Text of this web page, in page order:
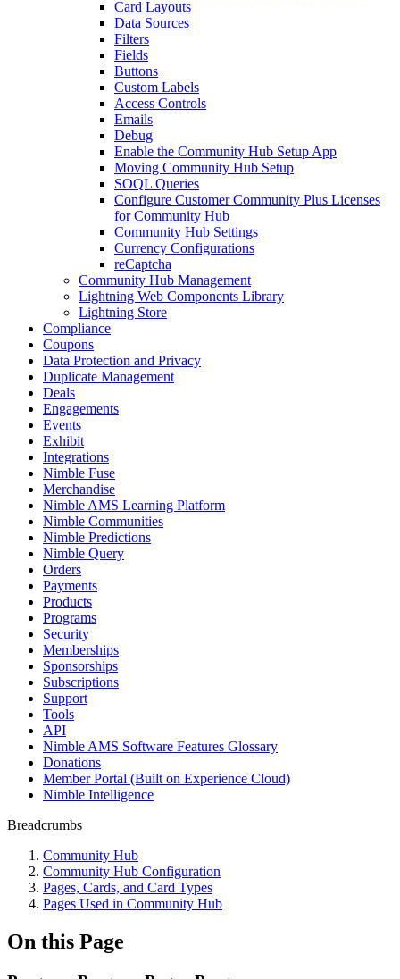
Card Layouts
Data Sources
Filters
Fields
Buttons
Custom Labels
Access Controls
Emails
Debug
Enable the Community Hub Setup App
Moving Community Hub Setup
SOQL Queries
Configure Customer Community Plus Licenses
for Community Hub
Community Hub Settings
Currency Configurations
reCaptcha
Community Hub Management
Lightning Web Components Library
Lightning Store
Compliance
Coupons
Data Protection and Privacy
Duplicate Management
Deals
Engagements
Events
Exhibit
Integrations
Nimble Fuse
Merchandise
Nimble AMS Learning Platform
Nimble Communities
Nimble Predictions
Nimble Query
Orders
Payments
Products
Programs
Security
Memberships
Sponsorships
Subscriptions
Support
Tools
API
Nimble AMS Software Features Glossary
Donations
Member Portal (Built on Experience Cloud)
Nimble Intelligence
Breadcrumbs
Community Hub
Community Hub Configuration
Pages, Cards, and Card Types
Pages Used in Community Hub
On this Page